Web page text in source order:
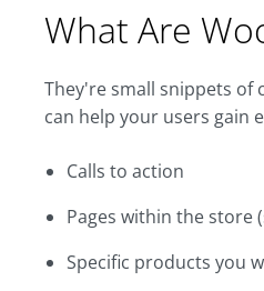
What Are
They're small snippets of
can help your users gain
Calls to action
Pages within the store
Specific products you